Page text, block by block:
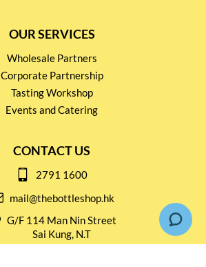
OUR SERVICES
Wholesale Partners
Corporate Partnership
Tasting Workshop
Events and Catering
CONTACT US
2791 1600
mail@thebottleshop.hk
G/F 114 Man Nin Street
Sai Kung, N.T